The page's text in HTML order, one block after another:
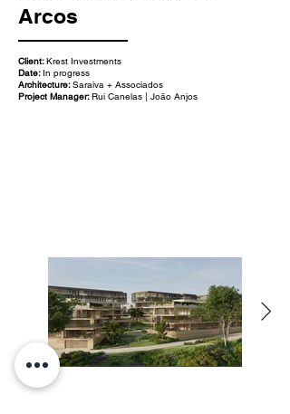
Arcos
Client:Krest Investments
Date:In progress
Architecture:Saraiva + Associados
Project Manager:Rui Canelas | João Anjos